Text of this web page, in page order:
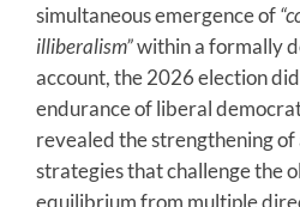
simultaneous emergence of
illiberalism”within a formally
account, the 2026 election
endurance of liberal
revealed the strengthening
strategies that challenge the
equilibrium from multiple